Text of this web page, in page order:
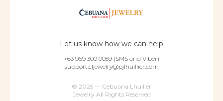
Let us know how we can help
+63 969 300 0059 (SMS and Viber)
support.cljewelry@pjlhuillier.com
© 2025 — Cebuana Lhuiller
Jewelry All Rights Reserved